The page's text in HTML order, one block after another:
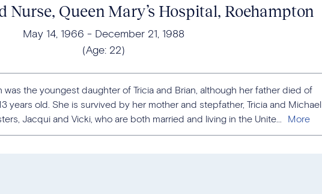
Nurse, Queen Mary’s Hospital, Roehampton
May 14, 1966
December 21, 1988
(Age: 22)
the youngest daughter of Tricia and Brian, although her father died of
years old. She is survived by her mother and stepfather, Tricia and Michael
Jacqui and Vicki, who are both married and living in the Unite...